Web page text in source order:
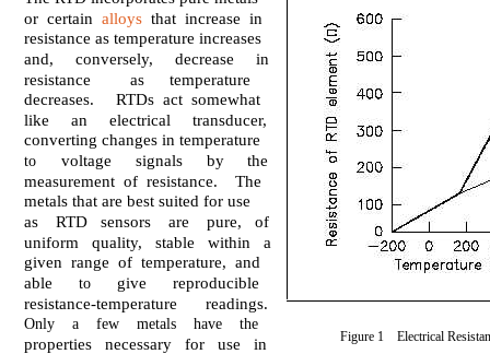
Figure 1 Electrical
or certainalloys that increase in
resistance as temperature increases
and, conversely, decrease in
resistance
as
temperature
decreases. RTDs act somewhat
like an electrical transducer,
converting changes in temperature
to voltage signals by
the
measurement of resistance. The
metals that are best suited for use
as RTD sensors are pure, of
uniform quality, stable within a
given range of temperature, and
able
to give
reproducible
resistance-temperature
readings.
Only a few metals have the
properties necessary for use in